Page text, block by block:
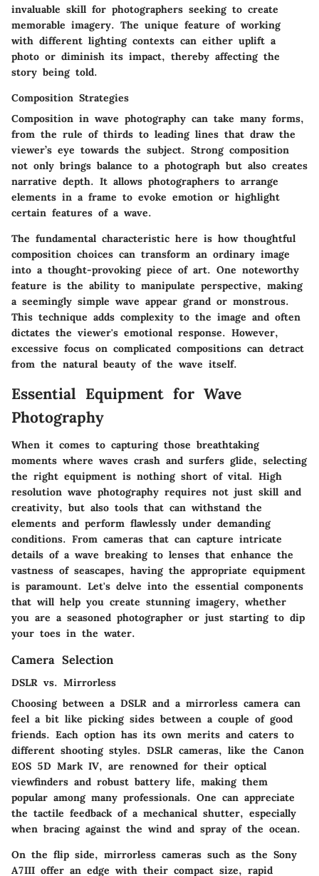
invaluable skill for photographers seeking to create
memorable imagery. The unique feature of working
with different lighting contexts can either uplift a
photo or diminish its impact, thereby affecting the
story being told.
Composition Strategies
Composition in wave photography can take many forms,
from the rule of thirds to leading lines that draw the
viewer’s eye towards the subject. Strong composition
not only brings balance to a photograph but also creates
narrative depth. It allows photographers to arrange
elements in a frame to evoke emotion or highlight
certain features of a wave.
The fundamental characteristic here is how thoughtful
composition choices can transform an ordinary image
into a thought-provoking piece of art. One noteworthy
feature is the ability to manipulate perspective, making
a seemingly simple wave appear grand or monstrous.
This technique adds complexity to the image and often
dictates the viewer's emotional response. However,
excessive focus on complicated compositions can detract
from the natural beauty of the wave itself.
Essential Equipment for Wave
Photography
When it comes to capturing those breathtaking
moments where waves crash and surfers glide, selecting
the right equipment is nothing short of vital. High
resolution wave photography requires not just skill and
creativity, but also tools that can withstand the
elements and perform flawlessly under demanding
conditions. From cameras that can capture intricate
details of a wave breaking to lenses that enhance the
vastness of seascapes, having the appropriate equipment
is paramount. Let's delve into the essential components
that will help you create stunning imagery, whether
you are a seasoned photographer or just starting to dip
your toes in the water.
Camera Selection
DSLR vs. Mirrorless
Choosing between a DSLR and a mirrorless camera can
feel a bit like picking sides between a couple of good
friends. Each option has its own merits and caters to
different shooting styles. DSLR cameras, like the Canon
EOS 5D Mark IV, are renowned for their optical
viewfinders and robust battery life, making them
popular among many professionals. One can appreciate
the tactile feedback of a mechanical shutter, especially
when bracing against the wind and spray of the ocean.
On the flip side, mirrorless cameras such as the Sony
A7III offer an edge with their compact size, rapid